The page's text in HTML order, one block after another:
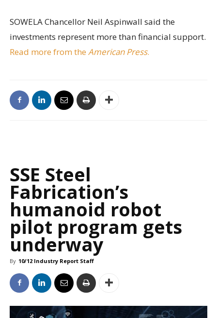
SOWELA Chancellor Neil Aspinwall said the
investments represent more than financial support.
Read more from the American Press.
SSE Steel
Fabrication’s
humanoid robot
pilot program gets
underway
By 10/12 Industry Report Staff